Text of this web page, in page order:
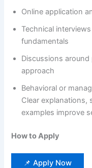
Online application
Technical
fundamentals
Discussions
approach
Behavioral or
Clear explanations,
examples improve
How to Apply
📌 Apply Now